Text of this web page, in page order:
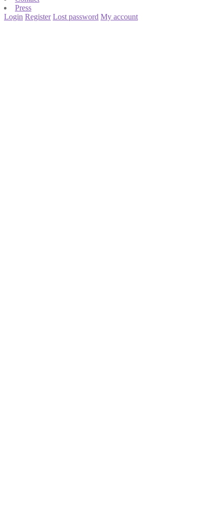
Press
Login Register Lost password My account